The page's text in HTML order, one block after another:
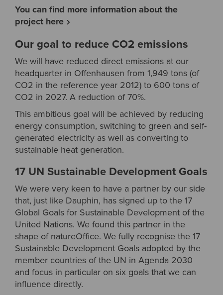
You can find more information about the
project here
Our goal to reduce CO2 emissions
We will have reduced direct emissions at our
headquarter in Offenhausen from 1,949 tons (of
CO2 in the reference year 2012) to 600 tons of
CO2 in 2027. A reduction of 70%.
This ambitious goal will be achieved by reducing
energy consumption, switching to green and self-
generated electricity as well as converting to
sustainable heat generation.
17 UN Sustainable Development Goals
We were very keen to have a partner by our side
that, just like Dauphin, has signed up to the 17
Global Goals for Sustainable Development of the
United Nations. We found this partner in the
shape of natureOffice. We fully recognise the 17
Sustainable Development Goals adopted by the
member countries of the UN in Agenda 2030
and focus in particular on six goals that we can
influence directly.